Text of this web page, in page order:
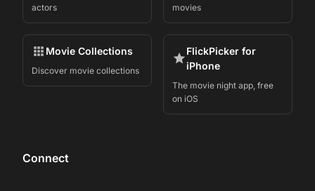
actors
movies
Movie Collections
Discover movie collections
FlickPicker for
iPhone
The movie night app, free
on iOS
Connect